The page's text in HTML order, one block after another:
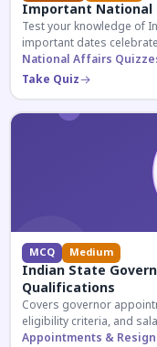
Important National
Test your knowledge of
important dates
National Affairs
Take Quiz
MCQ Medium
Indian State
Qualifications
Covers governor
eligibility criteria, and
exam aspirants.
Appointments &